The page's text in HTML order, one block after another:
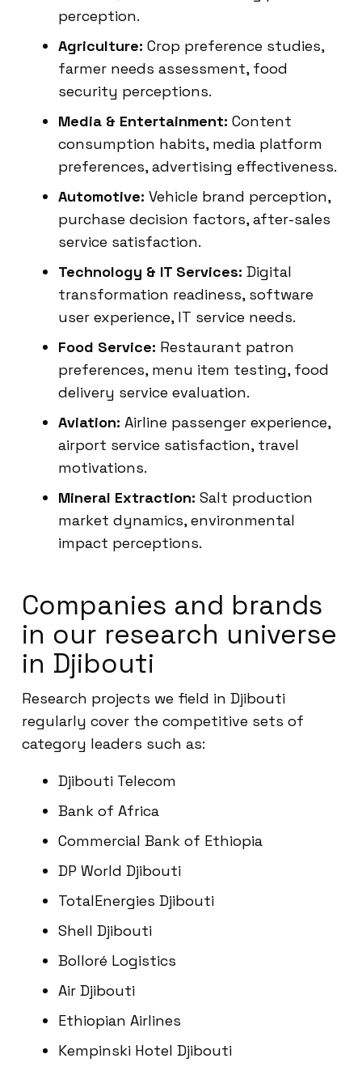
perception.
Agriculture: Crop preference studies,
farmer needs assessment, food
security perceptions.
Media & Entertainment: Content
consumption habits, media platform
preferences, advertising effectiveness.
Automotive: Vehicle brand perception,
purchase decision factors, after-sales
service satisfaction.
Technology & IT Services: Digital
transformation readiness, software
user experience, IT service needs.
Food Service: Restaurant patron
preferences, menu item testing, food
delivery service evaluation.
Aviation: Airline passenger experience,
airport service satisfaction, travel
motivations.
Mineral Extraction: Salt production
market dynamics, environmental
impact perceptions.
Companies and brands
in our research universe
in Djibouti
Research projects we field in Djibouti
regularly cover the competitive sets of
category leaders such as:
Djibouti Telecom
Bank of Africa
Commercial Bank of Ethiopia
DP World Djibouti
TotalEnergies Djibouti
Shell Djibouti
Bolloré Logistics
Air Djibouti
Ethiopian Airlines
Kempinski Hotel Djibouti